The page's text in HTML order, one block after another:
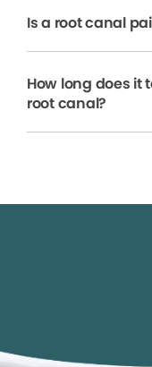
Is a root canal
How long does it
root canal?